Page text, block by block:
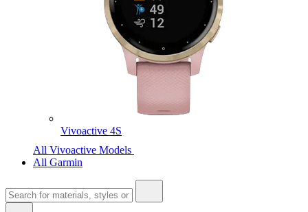
Vivoactive 4S
All Vivoactive Models
All Garmin